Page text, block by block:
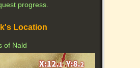
progress.
Location
of Nald